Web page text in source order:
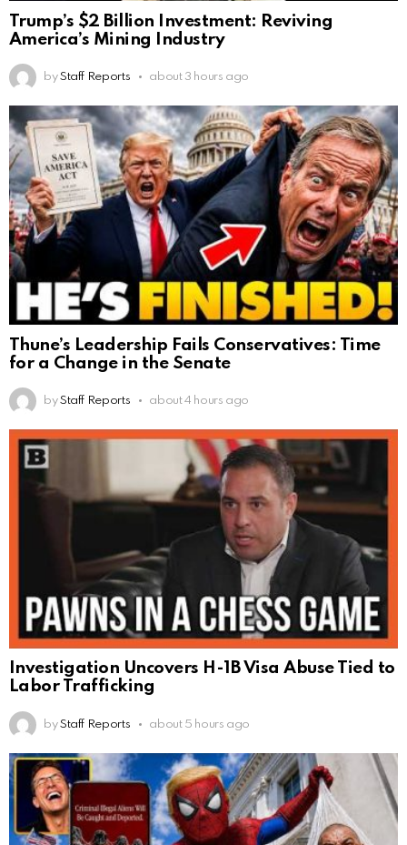
Trump’s $2 Billion Investment: Reviving
America’s Mining Industry
by Staff Reports about 3 hours ago
Thune’s Leadership Fails Conservatives: Time
for a Change in the Senate
by Staff Reports about 4 hours ago
Investigation Uncovers H-1B Visa Abuse Tied to
Labor Trafficking
by Staff Reports about 5 hours ago